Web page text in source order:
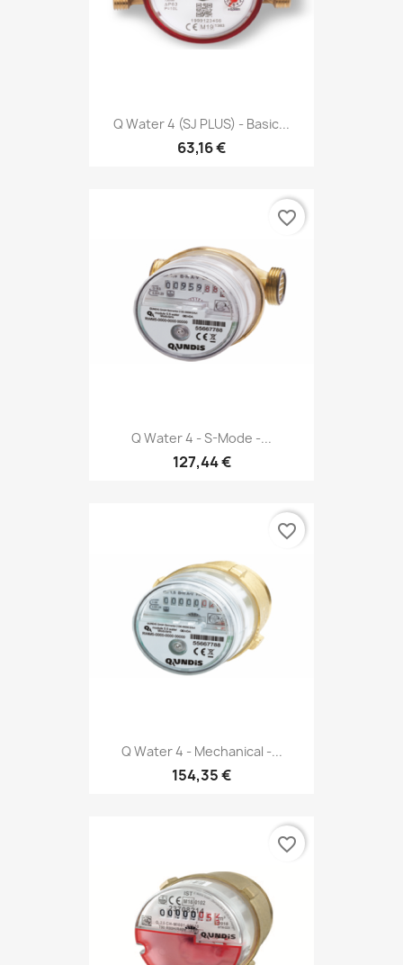
Q Water 4 (SJ PLUS) - Basic...
63,16 €
Q Water 4 - S-Mode -...
127,44 €
favorite_border
Q Water 4 - Mechanical -...
154,35 €
favorite_border
favorite_border